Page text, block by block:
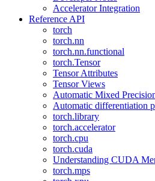
Accelerator Integration
Reference API
torch
torch.nn
torch.nn.functional
torch.Tensor
Tensor Attributes
Tensor Views
Automatic Mixed
Automatic differentiation
torch.library
torch.accelerator
torch.cpu
torch.cuda
Understanding CUDA
torch.mps